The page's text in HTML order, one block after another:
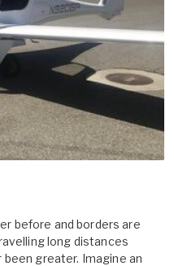
before and borders are
long distances
greater. Imagine an